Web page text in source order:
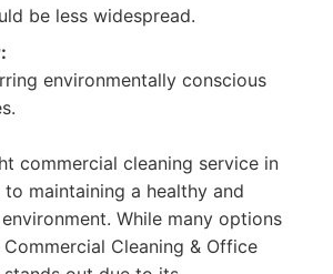
be less widespread.
environmentally conscious
commercial cleaning service in
maintaining a healthy and
While many options
Cleaning & Office